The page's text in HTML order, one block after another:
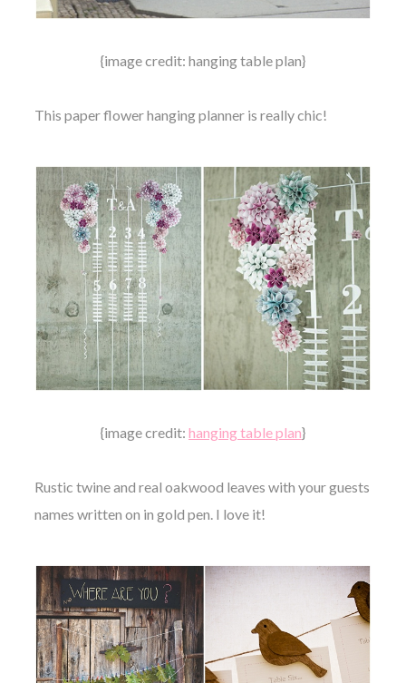
{image credit: hanging table plan}
This paper flower hanging planner is really chic!
{image credit: hanging table plan}
Rustic twine and real oakwood leaves with your guests
names written on in gold pen. I love it!